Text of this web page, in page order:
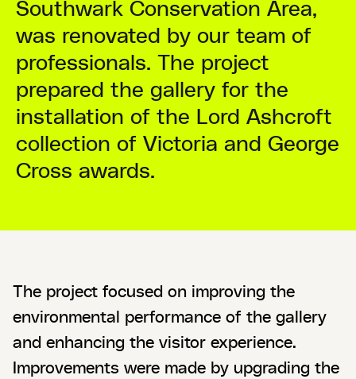
Southwark Conservation Area,
was renovated by our team of
professionals. The project
prepared the gallery for the
installation of the Lord Ashcroft
collection of Victoria and George
Cross awards.
The project focused on improving the
environmental performance of the gallery
and enhancing the visitor experience.
Improvements were made by upgrading the